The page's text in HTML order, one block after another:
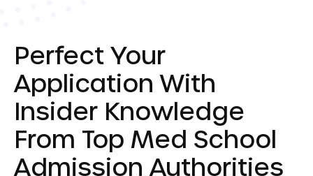
Perfect Your
Application With
Insider Knowledge
From Top Med School
Admission Authorities